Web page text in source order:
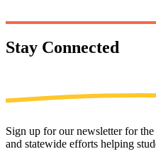
Stay Connected
Sign up for our newsletter for the
and statewide efforts helping